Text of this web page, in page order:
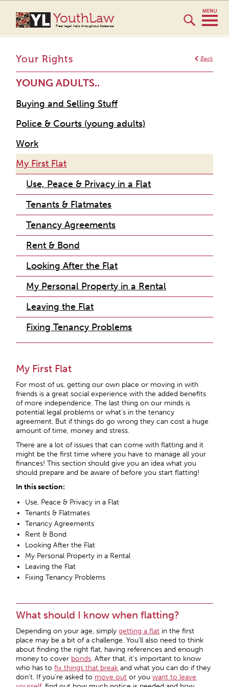
YouthLaw
Free legal help throughout Aotearoa
Back
Your Rights
YOUNG ADULTS..
Buying and Selling Stuff
Police & Courts (young adults)
Work
My First Flat
Use, Peace & Privacy in a Flat
Tenants & Flatmates
Tenancy Agreements
Rent & Bond
Looking After the Flat
My Personal Property in a Rental
Leaving the Flat
Fixing Tenancy Problems
My First Flat
For most of us, getting our own place or moving in with
friends is a great social experience with the added benefits
of more independence. The last thing on our minds is
potential legal problems or what’s in the tenancy
agreement. But if things do go wrong they can cost a huge
amount of time, money and stress.
There are a lot of issues that can come with flatting and it
might be the first time where you have to manage all your
finances! This section should give you an idea what you
should prepare and be aware of before you start flatting!
In this section:
Use, Peace & Privacy in a Flat
Tenants & Flatmates
Tenancy Agreements
Rent & Bond
Looking After the Flat
My Personal Property in a Rental
Leaving the Flat
Fixing Tenancy Problems
What should I know when flatting?
Depending on your age, simplygetting a flat in the first
place may be a bit of a challenge. You’ll also need to think
about finding the right flat, having references and enough
money to cover bonds. After that, it’s important to know
who has tofix things that break and what you can do if they
don’t. If you’re asked to move out or youwant to leave